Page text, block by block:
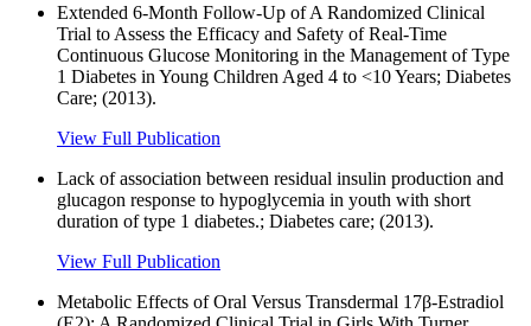
Extended 6-Month Follow-Up of A Randomized Clinical
Trial to Assess the Efficacy and Safety of Real-Time
Continuous Glucose Monitoring in the Management of Type
1 Diabetes in Young Children Aged 4 to <10 Years; Diabetes
Care; (2013).
View Full Publication
Lack of association between residual insulin production and
glucagon response to hypoglycemia in youth with short
duration of type 1 diabetes.; Diabetes care; (2013).
View Full Publication
Metabolic Effects of Oral Versus Transdermal 17β-Estradiol